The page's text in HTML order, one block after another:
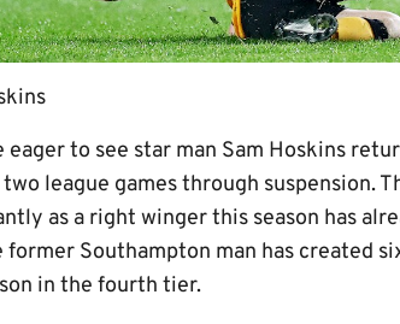
eager to see star man Sam Hoskins
league games through suspension.
as a right winger this season has
former Southampton man has created
in the fourth tier.